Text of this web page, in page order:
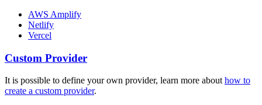
AWS Amplify
Netlify
Vercel
Custom Provider
It is possible to define your own provider, learn more about how to
create a custom provider.